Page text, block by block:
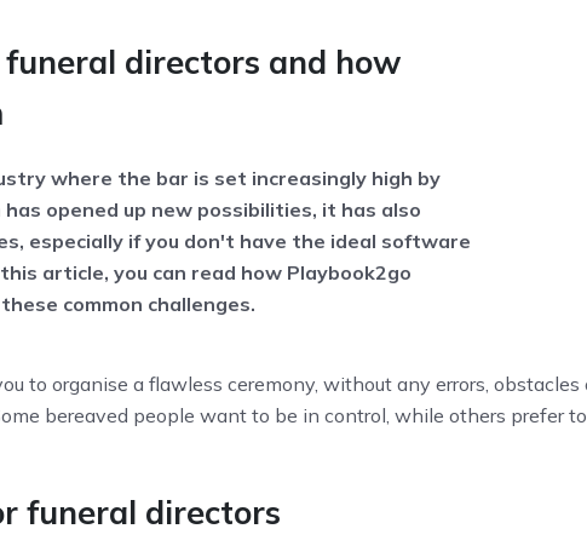
directors and how
where the bar is set increasingly high by
opened up new possibilities, it has also
especially if you don't have the ideal software
article, you can read how Playbook2go
common challenges.
to organise a flawless ceremony, without any errors,
bereaved people want to be in control, while others prefer
funeral directors